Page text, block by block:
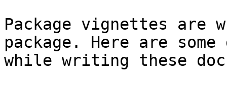
Package vignettes are
package. Here are
while writing these